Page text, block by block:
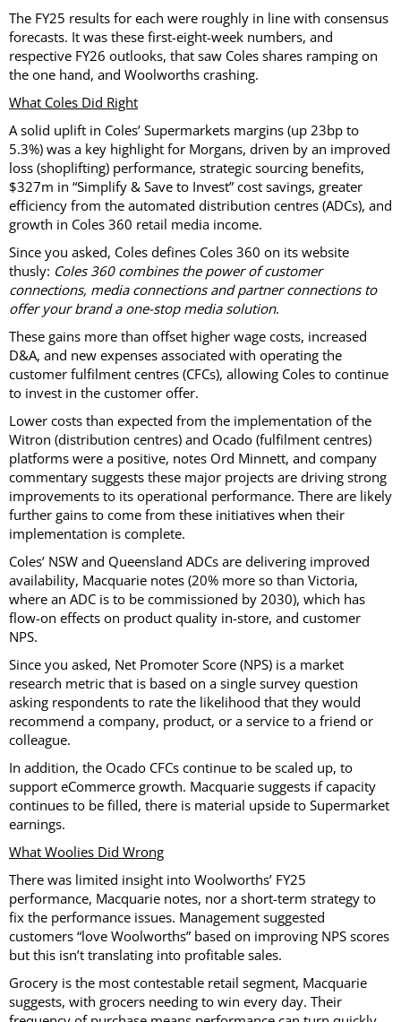
The FY25 results for each were roughly in line with consensus
forecasts. It was these first-eight-week numbers, and
respective FY26 outlooks, that saw Coles shares ramping on
the one hand, and Woolworths crashing.
What Coles Did Right
A solid uplift in Coles’ Supermarkets margins (up 23bp to
5.3%) was a key highlight for Morgans, driven by an improved
loss (shoplifting) performance, strategic sourcing benefits,
$327m in “Simplify & Save to Invest” cost savings, greater
efficiency from the automated distribution centres (ADCs), and
growth in Coles 360 retail media income.
Since you asked, Coles defines Coles 360 on its website
thusly: Coles 360 combines the power of customer
connections, media connections and partner connections to
offer your brand a one-stop media solution.
These gains more than offset higher wage costs, increased
D&A, and new expenses associated with operating the
customer fulfilment centres (CFCs), allowing Coles to continue
to invest in the customer offer.
Lower costs than expected from the implementation of the
Witron (distribution centres) and Ocado (fulfilment centres)
platforms were a positive, notes Ord Minnett, and company
commentary suggests these major projects are driving strong
improvements to its operational performance. There are likely
further gains to come from these initiatives when their
implementation is complete.
Coles’ NSW and Queensland ADCs are delivering improved
availability, Macquarie notes (20% more so than Victoria,
where an ADC is to be commissioned by 2030), which has
flow-on effects on product quality in-store, and customer
NPS.
Since you asked, Net Promoter Score (NPS) is a market
research metric that is based on a single survey question
asking respondents to rate the likelihood that they would
recommend a company, product, or a service to a friend or
colleague.
In addition, the Ocado CFCs continue to be scaled up, to
support eCommerce growth. Macquarie suggests if capacity
continues to be filled, there is material upside to Supermarket
earnings.
What Woolies Did Wrong
There was limited insight into Woolworths’ FY25
performance, Macquarie notes, nor a short-term strategy to
fix the performance issues. Management suggested
customers “love Woolworths” based on improving NPS scores
but this isn’t translating into profitable sales.
Grocery is the most contestable retail segment, Macquarie
suggests, with grocers needing to win every day. Their